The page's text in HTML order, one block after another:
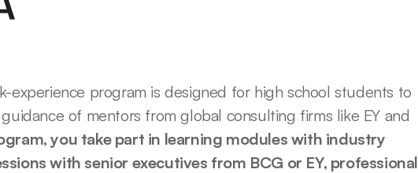
experience program is designed for high school students to
of mentors from global consulting firms like EY and
you take part in learning modules with industry
with senior executives from BCG or EY, professional